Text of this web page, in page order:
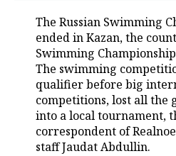
КИБЕРСПОРТ
FIGURE SKATING
WATER SPORTS
CULTURE
MEDICINE
EDUCATION
The Russian Swimming
ended in Kazan, the
Swimming
The swimming
qualifier before big
competitions, lost all the
into a local tournament,
correspondent of
staff Jaudat Abdullin.